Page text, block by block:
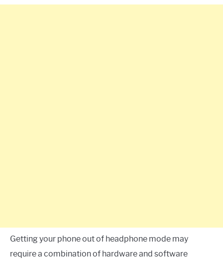
Getting your phone out of headphone mode may
require a combination of hardware and software